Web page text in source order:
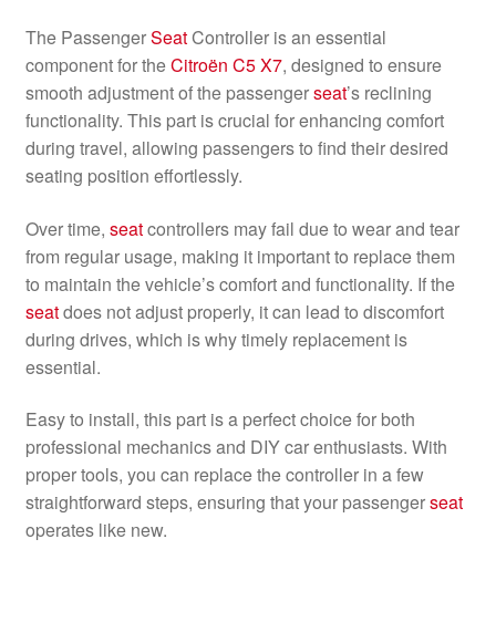
The PassengerSeatController is an essential
component for theCitroën C5 X7, designed to ensure
smooth adjustment of the passengerseat’s reclining
functionality. This part is crucial for enhancing comfort
during travel, allowing passengers to find their desired
seating position effortlessly.
Over time, seatcontrollers may fail due to wear and tear
from regular usage, making it important to replace them
to maintain the vehicle’s comfort and functionality. If the
seatdoes not adjust properly, it can lead to discomfort
during drives, which is why timely replacement is
essential.
Easy to install, this part is a perfect choice for both
professional mechanics and DIY car enthusiasts. With
proper tools, you can replace the controller in a few
straightforward steps, ensuring that your passengerseat
operates like new.